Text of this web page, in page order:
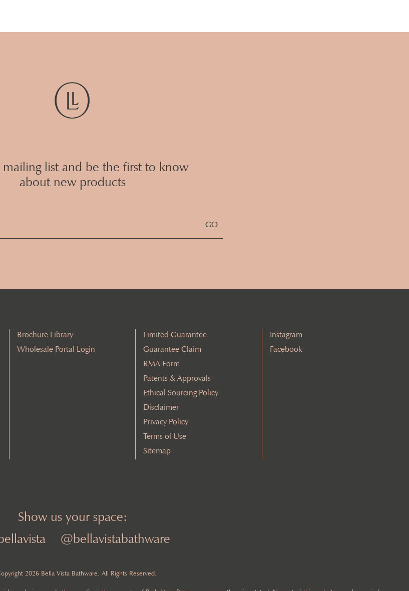
mailing list and be the first to know
about new products
Brochure Library
Wholesale Portal Login
Limited Guarantee
Guarantee Claim
RMA Form
Patents & Approvals
Ethical Sourcing Policy
Disclaimer
Privacy Policy
Terms of Use
Sitemap
Instagram
Facebook
Show us your space:
@bellavistabathware
2026 Bella Vista Bathware. All Rights Reserved.